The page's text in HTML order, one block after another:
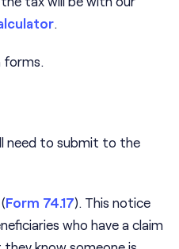
need to submit to the
Form 74.17). This notice
who have a claim